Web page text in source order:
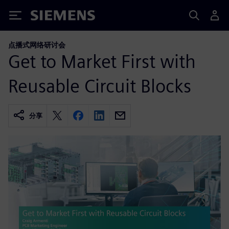
Siemens
点播式网络研讨会
Get to Market First with
Reusable Circuit Blocks
分享